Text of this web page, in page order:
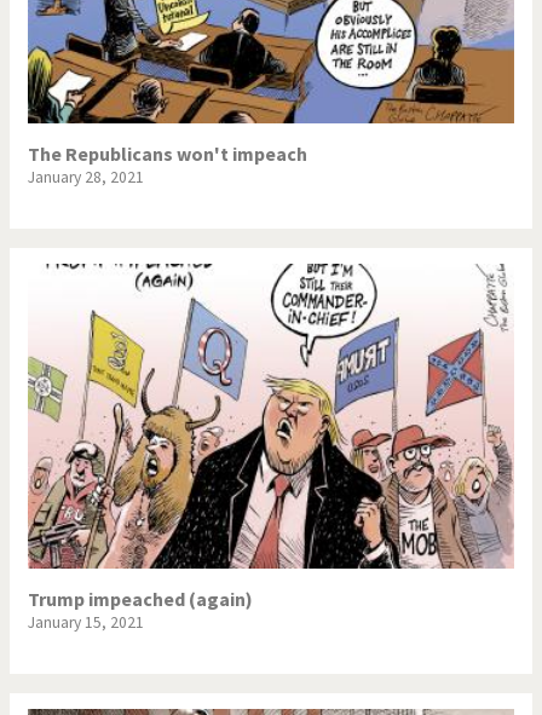
The Republicans won't impeach
January 28, 2021
Trump impeached (again)
January 15, 2021